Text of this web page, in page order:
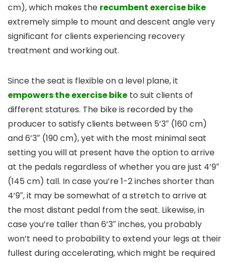
cm), which makes the recumbent exercise bike
extremely simple to mount and descent angle very
significant for clients experiencing recovery
treatment and working out.
Since the seat is flexible on a level plane, it
empowers the exercise bike to suit clients of
different statures. The bike is recorded by the
producer to satisfy clients between 5’3″ (160 cm)
and 6’3″ (190 cm), yet with the most minimal seat
setting you will at present have the option to arrive
at the pedals regardless of whether you are just 4’9″
(145 cm) tall. In case you’re 1-2 inches shorter than
4’9″, it may be somewhat of a stretch to arrive at
the most distant pedal from the seat. Likewise, in
case you’re taller than 6’3″ inches, you probably
won’t need to probability to extend your legs at their
fullest during accelerating, which might be required